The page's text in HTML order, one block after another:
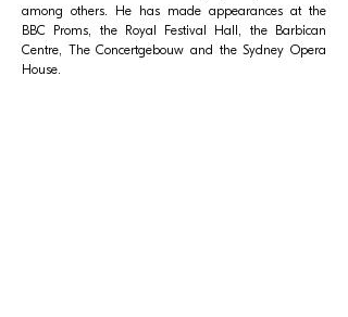
among others. He has made appearances at the
BBC Proms, the Royal Festival Hall, the Barbican
Centre, The Concertgebouw and the Sydney Opera
House.